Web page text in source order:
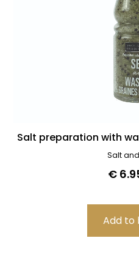
Salt preparation with
Salt
€